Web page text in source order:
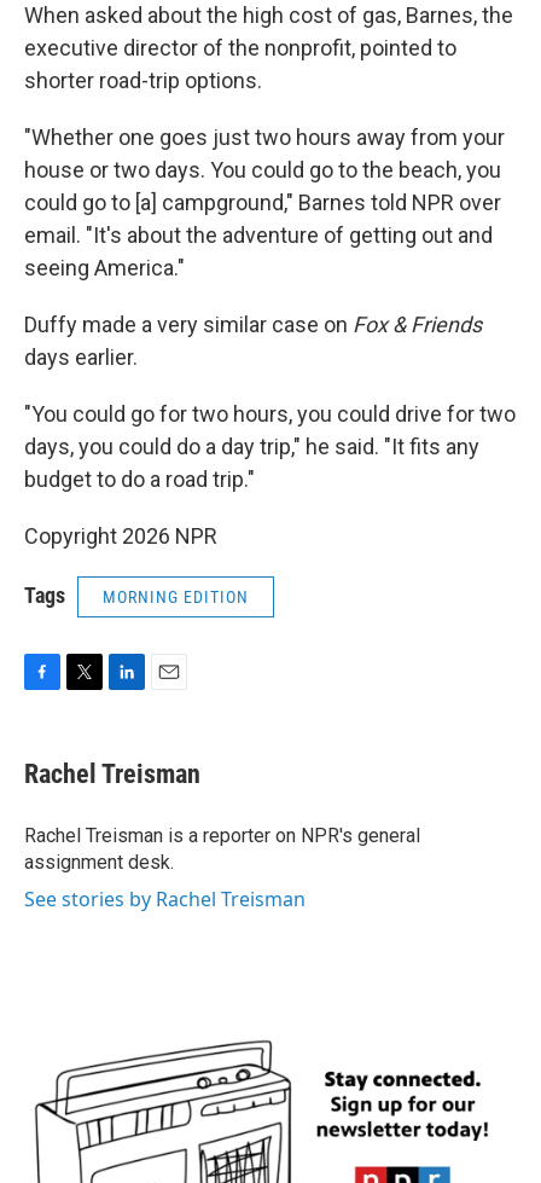
When asked about the high cost of gas, Barnes, the
executive director of the nonprofit, pointed to
shorter road-trip options.
"Whether one goes just two hours away from your
house or two days. You could go to the beach, you
could go to [a] campground," Barnes told NPR over
email. "It's about the adventure of getting out and
seeing America."
Duffy made a very similar case on Fox & Friends
days earlier.
"You could go for two hours, you could drive for two
days, you could do a day trip," he said. "It fits any
budget to do a road trip."
Copyright 2026 NPR
Tags MORNING EDITION
F
e
b
o
k
T
t
t
r
L
k
e
I
n
E
i
l
Rachel Treisman
Rachel Treisman is a reporter on NPR's general
assignment desk.
See stories by Rachel Treisman